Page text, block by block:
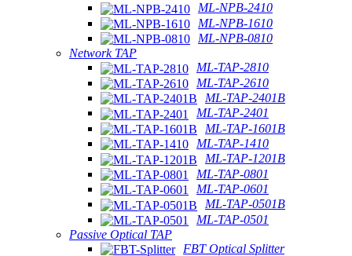
ML-NPB-2410
ML-NPB-1610
ML-NPB-0810
Network TAP
ML-TAP-2810
ML-TAP-2610
ML-TAP-2401B
ML-TAP-2401
ML-TAP-1601B
ML-TAP-1410
ML-TAP-1201B
ML-TAP-0801
ML-TAP-0601
ML-TAP-0501B
ML-TAP-0501
Passive Optical TAP
FBT Optical Splitter